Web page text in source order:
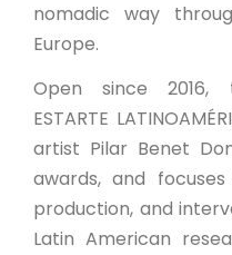
nomadic way
Europe.
Open since 2016,
ESTARTE
artist Pilar Benet
awards, and
production, and
Latin American